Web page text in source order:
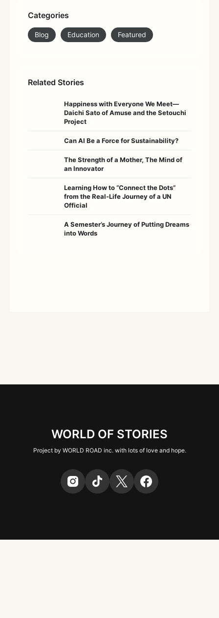
Categories
Blog Education Featured
Related Stories
Happiness with Everyone We Meet—
Daichi Sato of Amuse and the Setouchi
Project
Can AI Be a Force for Sustainability?
The Strength of a Mother, The Mind of
an Innovator
Learning How to “Connect the Dots”
from the Real-Life Journey of a UN
Official
A Semester’s Journey of Putting Dreams
into Words
WORLD OF STORIES
Project by WORLD ROAD inc. with lots of love and hope.